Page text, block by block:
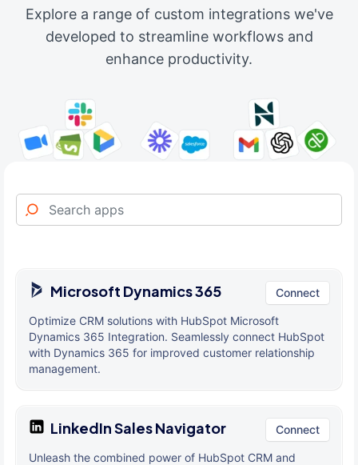
Explore a range of custom integrations we've
developed to streamline workflows and
enhance productivity.
Microsoft Dynamics 365 Connect
Optimize CRM solutions with HubSpot Microsoft
Dynamics 365 Integration. Seamlessly connect HubSpot
with Dynamics 365 for improved customer relationship
management.
LinkedIn Sales Navigator Connect
Unleash the combined power of HubSpot CRM and